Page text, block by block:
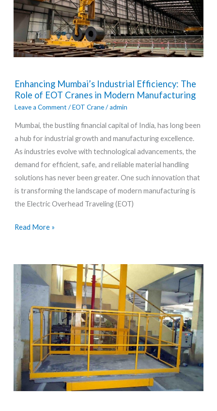
Enhancing Mumbai’s Industrial Efficiency: The
Role of EOT Cranes in Modern Manufacturing
Leave a Comment /EOT Crane/admin
Mumbai, the bustling financial capital of India, has long been
a hub for industrial growth and manufacturing excellence.
As industries evolve with technological advancements, the
demand for efficient, safe, and reliable material handling
solutions has never been greater. One such innovation that
is transforming the landscape of modern manufacturing is
the Electric Overhead Traveling (EOT)
Mumbai’s
Industrial
The
Role
of
EOT
Cranes
in
Modern
Read More »